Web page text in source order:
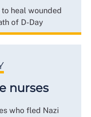
heal wounded
of D-Day
nurses
who fled Nazi